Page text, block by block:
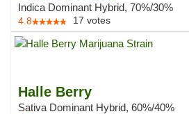
Indica Dominant Hybrid, 70%/30%
4.8 17 votes
Halle Berry
Sativa Dominant Hybrid, 60%/40%